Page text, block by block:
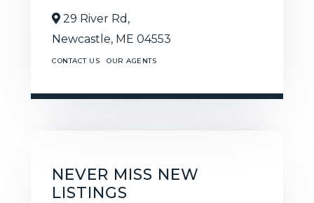
29 River Rd,
Newcastle, ME 04553
CONTACT US OUR AGENTS
NEVER MISS NEW
LISTINGS